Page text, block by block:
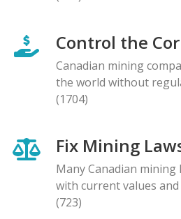
Control the
Canadian mining
the world without
(1704)
Fix Mining
Many Canadian
with current values
(723)